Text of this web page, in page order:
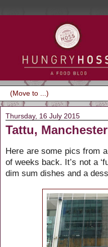
Thursday, 16 July 2015
Tattu, Manchester
Here are some pics from
of weeks back. It’s not a
dim sum dishes and a